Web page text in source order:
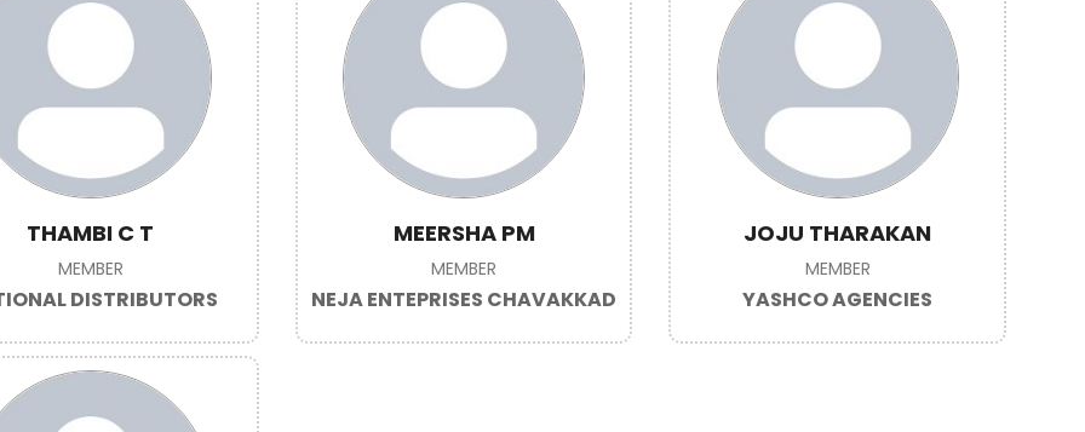
THAMBI C T
MEMBER
DISTRIBUTORS
MEERSHA PM
MEMBER
NEJA ENTEPRISES CHAVAKKAD
JOJU THARAKAN
MEMBER
YASHCO AGENCIES